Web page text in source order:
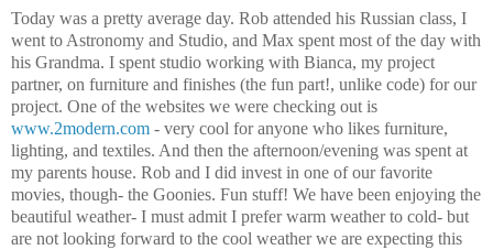
Today was a pretty average day. Rob attended his Russian class, I
went to Astronomy and Studio, and Max spent most of the day with
his Grandma. I spent studio working with Bianca, my project
partner, on furniture and finishes (the fun part!, unlike code) for our
project. One of the websites we were checking out is
www.2modern.com - very cool for anyone who likes furniture,
lighting, and textiles. And then the afternoon/evening was spent at
my parents house. Rob and I did invest in one of our favorite
movies, though- the Goonies. Fun stuff! We have been enjoying the
beautiful weather- I must admit I prefer warm weather to cold- but
are not looking forward to the cool weather we are expecting this